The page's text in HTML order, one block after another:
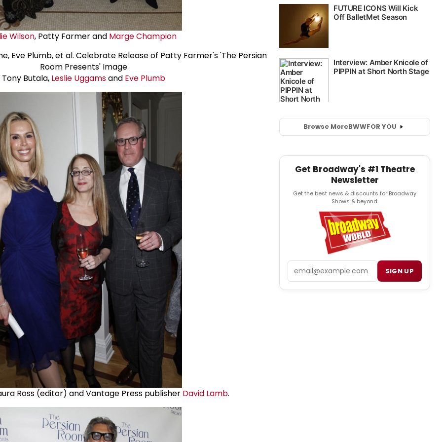
Wilson, Patty Farmer and Marge Champion
Tony Butala, Leslie Uggamsand Eve Plumb
Ross (editor) and Vantage Press publisher David Lamb.
Browse MoreBWWFOR YOU
Get Broadway's #1 Theatre
Newsletter
Get the best news & discounts for Broadway
Shows & beyond.
SIGN UP